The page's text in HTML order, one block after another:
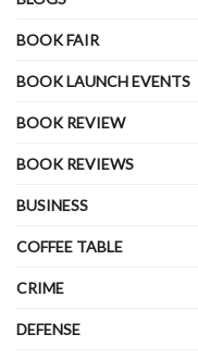
BOOK FAIR
BOOK LAUNCH EVENTS
BOOK REVIEW
BOOK REVIEWS
BUSINESS
COFFEE TABLE
CRIME
DEFENSE